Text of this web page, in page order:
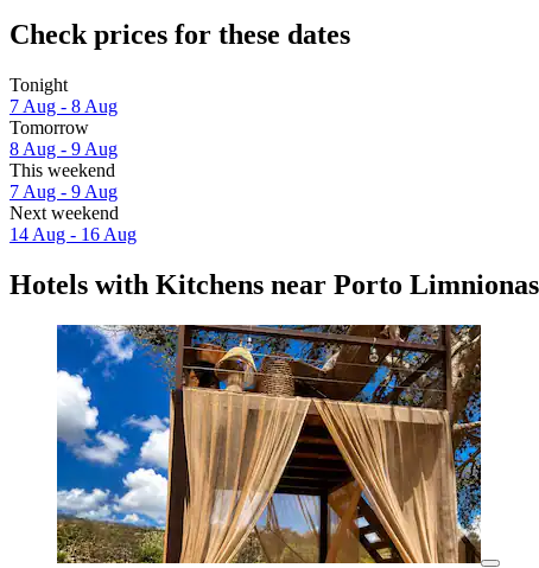
Check prices for these dates
Tonight
7 Aug - 8 Aug
Tomorrow
8 Aug - 9 Aug
This weekend
7 Aug - 9 Aug
Next weekend
14 Aug - 16 Aug
Hotels with Kitchens near Porto